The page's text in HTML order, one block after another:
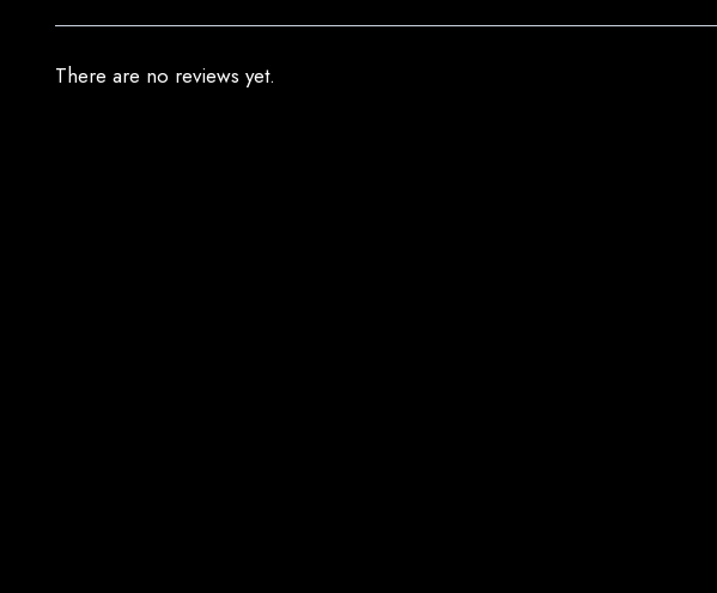
There are no reviews yet.